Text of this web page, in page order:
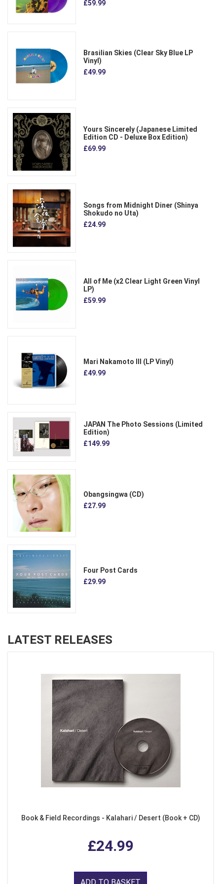
£59.99
Brasilian Skies (Clear Sky Blue LP
Vinyl)
£49.99
Yours Sincerely (Japanese Limited
Edition CD - Deluxe Box Edition)
£69.99
Songs from Midnight Diner (Shinya
Shokudo no Uta)
£24.99
All of Me (x2 Clear Light Green Vinyl
LP)
£59.99
Mari Nakamoto III (LP Vinyl)
£49.99
JAPAN The Photo Sessions (Limited
Edition)
£149.99
Obangsingwa (CD)
£27.99
Four Post Cards
£29.99
LATEST RELEASES
Book & Field Recordings - Kalahari / Desert (Book + CD)
£24.99